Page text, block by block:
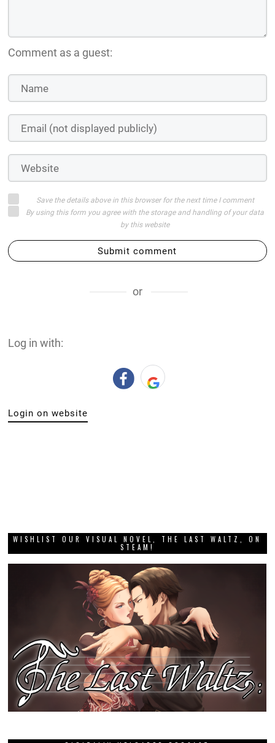
Comment as a guest:
Save the details above in this browser for the next time I comment
By using this form you agree with the storage and handling of your data
by this website
Submit comment
or
Log in with:
Login on website
WISHLIST OUR VISUAL NOVEL, THE LAST WALTZ, ON
STEAM!